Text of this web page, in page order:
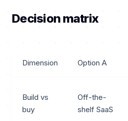
Decision matrix
Dimension Option A
Build vs
buy
Off-the-
shelf SaaS